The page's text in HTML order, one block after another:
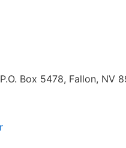
Box 5478, Fallon, NV